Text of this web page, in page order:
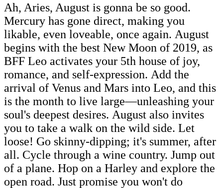
Ah, Aries, August is gonna be so good.
Mercury has gone direct, making you
likable, even loveable, once again. August
begins with the best New Moon of 2019, as
BFF Leo activates your 5th house of joy,
romance, and self-expression. Add the
arrival of Venus and Mars into Leo, and this
is the month to live large—unleashing your
soul's deepest desires. August also invites
you to take a walk on the wild side. Let
loose! Go skinny-dipping; it's summer, after
all. Cycle through a wine country. Jump out
of a plane. Hop on a Harley and explore the
open road. Just promise you won't do